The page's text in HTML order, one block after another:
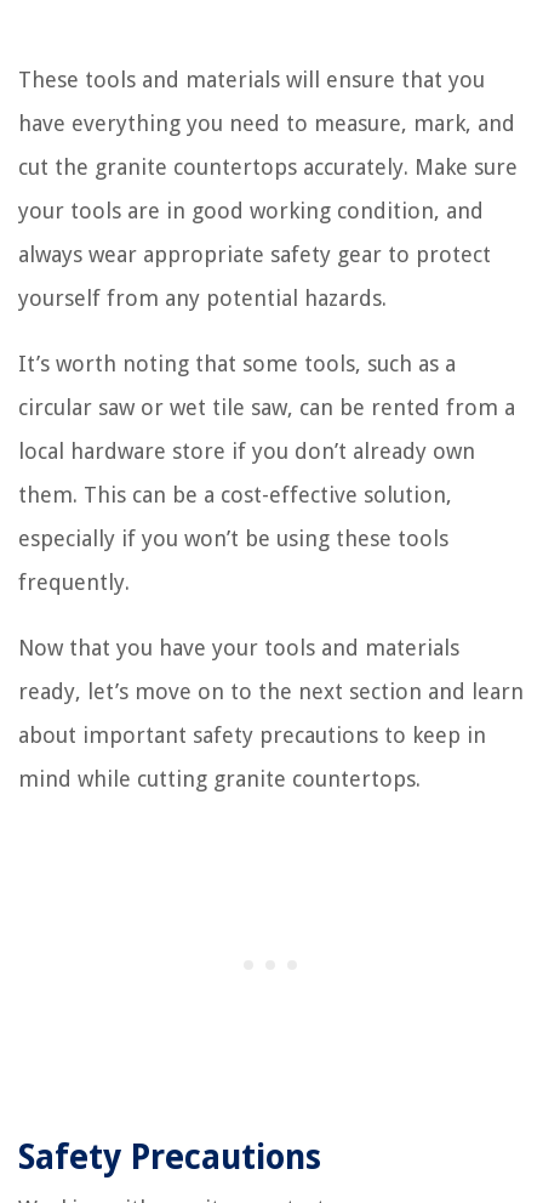
These tools and materials will ensure that you
have everything you need to measure, mark, and
cut the granite countertops accurately. Make sure
your tools are in good working condition, and
always wear appropriate safety gear to protect
yourself from any potential hazards.
It’s worth noting that some tools, such as a
circular saw or wet tile saw, can be rented from a
local hardware store if you don’t already own
them. This can be a cost-effective solution,
especially if you won’t be using these tools
frequently.
Now that you have your tools and materials
ready, let’s move on to the next section and learn
about important safety precautions to keep in
mind while cutting granite countertops.
Safety Precautions